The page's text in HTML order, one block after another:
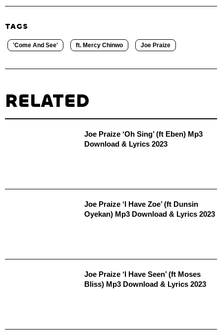
TAGS
'Come And See' ft. Mercy Chinwo Joe Praize
RELATED
Joe Praize ‘Oh Sing’ (ft Eben) Mp3
Download & Lyrics 2023
Joe Praize ‘I Have Zoe’ (ft Dunsin
Oyekan) Mp3 Download & Lyrics 2023
Joe Praize ‘I Have Seen’ (ft Moses
Bliss) Mp3 Download & Lyrics 2023